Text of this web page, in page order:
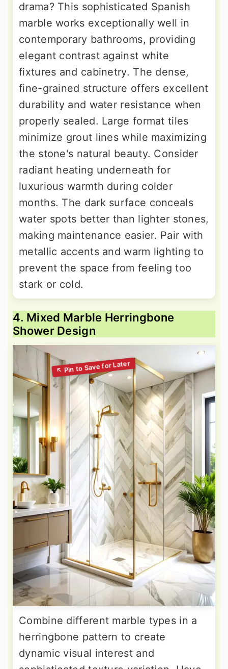
drama? This sophisticated Spanish
marble works exceptionally well in
contemporary bathrooms, providing
elegant contrast against white
fixtures and cabinetry. The dense,
fine-grained structure offers excellent
durability and water resistance when
properly sealed. Large format tiles
minimize grout lines while maximizing
the stone's natural beauty. Consider
radiant heating underneath for
luxurious warmth during colder
months. The dark surface conceals
water spots better than lighter stones,
making maintenance easier. Pair with
metallic accents and warm lighting to
prevent the space from feeling too
stark or cold.
4. Mixed Marble Herringbone
Shower Design
Combine different marble types in a
herringbone pattern to create
dynamic visual interest and